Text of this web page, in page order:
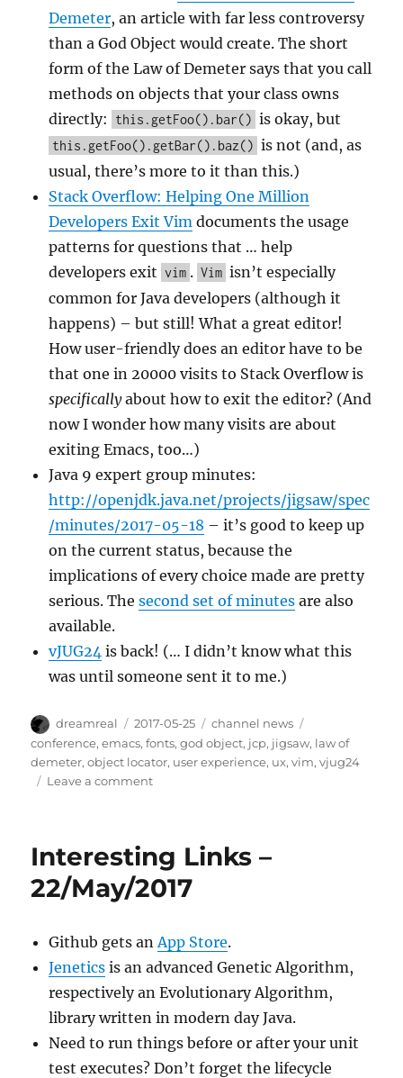
Demeter, an article with far less controversy
than a God Object would create. The short
form of the Law of Demeter says that you call
methods on objects that your class owns
directly:
this.getFoo().bar() is okay, but
this.getFoo().getBar().baz() is not (and, as
usual, there’s more to it than this.)
Stack Overflow: Helping One Million
Developers Exit Vim documents the usage
patterns for questions that … help
developers exit vim . Vim isn’t especially
common for Java developers (although it
happens) – but still! What a great editor!
How user-friendly does an editor have to be
that one in 20000 visits to Stack Overflow is
specificallyabout how to exit the editor? (And
now I wonder how many visits are about
exiting Emacs, too…)
Java 9 expert group minutes:
http://openjdk.java.net/projects/jigsaw/spec
/minutes/2017-05-18 – it’s good to keep up
on the current status, because the
implications of every choice made are pretty
serious. Thesecond set of minutes are also
available.
vJUG24 is back! (… I didn’t know what this
was until someone sent it to me.)
Author
dreamreal
Posted
on
2017-05-25 Categories
channel news
conference,emacs,fonts,god object, jcp, jigsaw, law of
demeter,object locator, user experience, ux,vim,vjug24
Leave a commenton
2017/May/25
Interesting Links –
22/May/2017
Github gets an App Store.
Jenetics is an advanced Genetic Algorithm,
respectively an Evolutionary Algorithm,
library written in modern day Java.
Need to run things before or after your unit
test executes? Don’t forget the lifecycle